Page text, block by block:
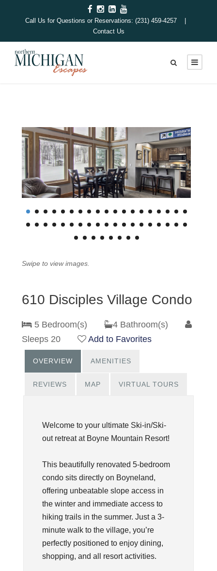
Call Us for Questions or Reservations: (231) 459-4257 |
Contact Us
Swipe to view images.
610 Disciples Village Condo
5 Bedroom(s)
4 Bathroom(s)
Sleeps 20
Add to Favorites
OVERVIEW AMENITIES
REVIEWS MAP VIRTUAL TOURS
Welcome to your ultimate Ski-in/Ski-
out retreat at Boyne Mountain Resort!
This beautifully renovated 5-bedroom
condo sits directly on Boyneland,
offering unbeatable slope access in
the winter and immediate access to
hiking trails in the summer. Just a 3-
minute walk to the village, you’re
perfectly positioned to enjoy dining,
shopping, and all resort activities.